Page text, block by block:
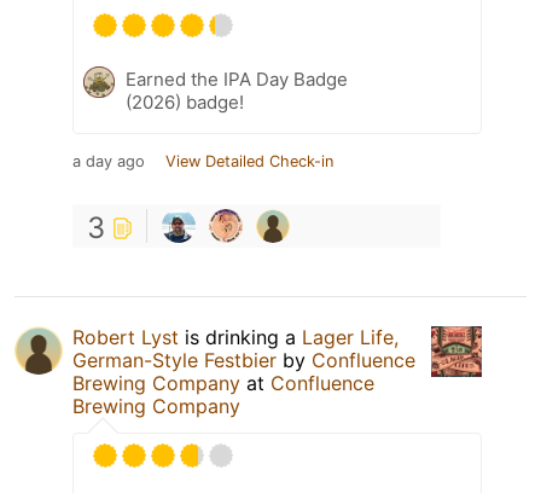
Earned the IPA Day Badge
(2026) badge!
a day ago View Detailed Check-in
3
Robert Lyst is drinking a Lager Life,
German-Style Festbier by Confluence
Brewing Company at Confluence
Brewing Company